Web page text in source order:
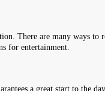
There are many ways to
for entertainment.
a great start to the